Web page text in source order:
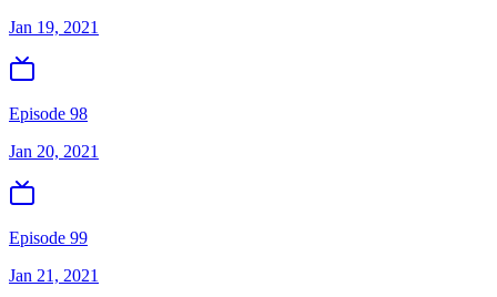
Jan 19, 2021
Episode 98
Jan 20, 2021
Episode 99
Jan 21, 2021